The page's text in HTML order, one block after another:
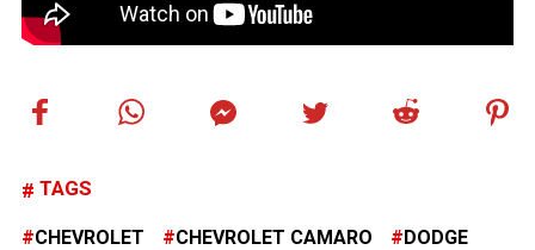
TAGS
CHEVROLET CHEVROLET CAMARO DODGE